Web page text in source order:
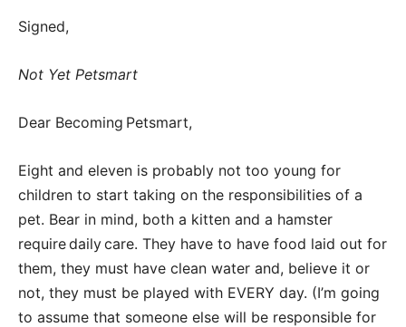
Signed,
Not Yet Petsmart
Dear Becoming Petsmart,
Eight and eleven is probably not too young for
children to start taking on the responsibilities of a
pet. Bear in mind, both a kitten and a hamster
require daily care. They have to have food laid out for
them, they must have clean water and, believe it or
not, they must be played with EVERY day. (I’m going
to assume that someone else will be responsible for